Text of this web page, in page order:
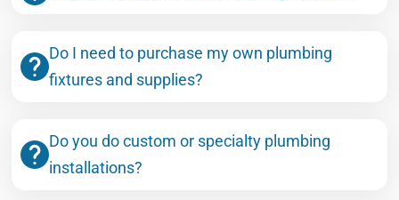
Do I need to purchase my own plumbing
fixtures and supplies?
Do you do custom or specialty plumbing
installations?